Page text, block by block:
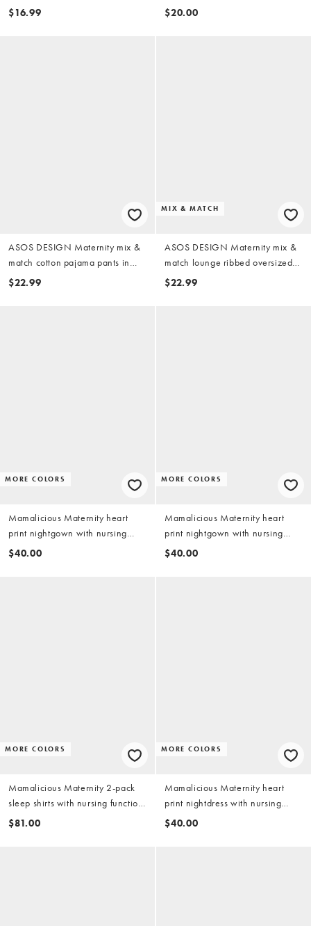
in pistachio green
$16.99
oversized tee with side slits in
$20.00
ASOS DESIGN Maternity mix &
match cotton pajama pants in
denim blue
$22.99
MIX & MATCH
ASOS DESIGN Maternity mix &
match lounge ribbed oversized
pajama tee with side slit in fig
$22.99
MORE COLORS
Mamalicious Maternity heart
print nightgown with nursing
function in cream and black
$40.00
MORE COLORS
Mamalicious Maternity heart
print nightgown with nursing
function in pink and chocolate
$40.00
MORE COLORS
Mamalicious Maternity 2-pack
sleep shirts with nursing function
in pink and gray heather
$81.00
MORE COLORS
Mamalicious Maternity heart
print nightdress with nursing
function in pink
$40.00